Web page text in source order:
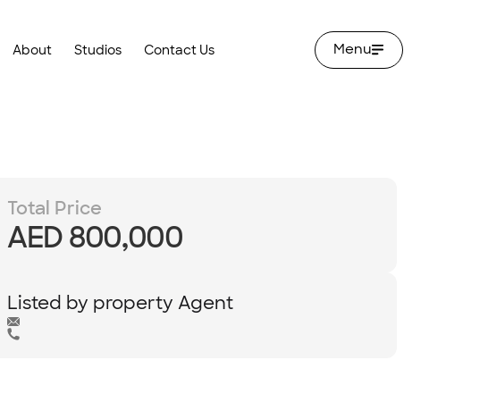
About Studios Contact Us Menu
Total Price
AED 800,000
Listed by property Agent